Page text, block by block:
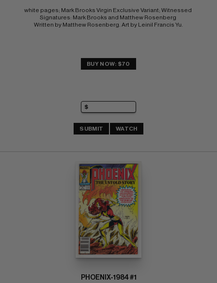
white pages; Mark Brooks Virgin Exclusive Variant; Witnessed
Signatures: Mark Brooks and Matthew Rosenberg
Written by Matthew Rosenberg. Art by Leinil Francis Yu.
BUY NOW: $70
SUBMIT WATCH
PHOENIX-1984 #1